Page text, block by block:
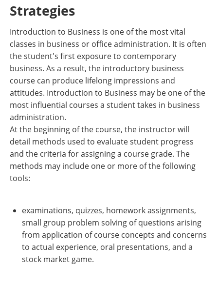
Strategies
Introduction to Business is one of the most vital
classes in business or office administration. It is often
the student's first exposure to contemporary
business. As a result, the introductory business
course can produce lifelong impressions and
attitudes. Introduction to Business may be one of the
most influential courses a student takes in business
administration.
At the beginning of the course, the instructor will
detail methods used to evaluate student progress
and the criteria for assigning a course grade. The
methods may include one or more of the following
tools:
examinations, quizzes, homework assignments,
small group problem solving of questions arising
from application of course concepts and concerns
to actual experience, oral presentations, and a
stock market game.